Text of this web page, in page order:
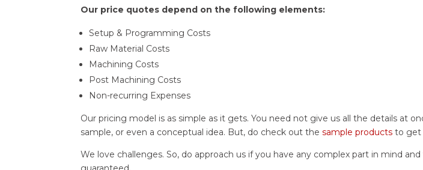
Our price quotes depend on the following elements:
Setup & Programming Costs
Raw Material Costs
Machining Costs
Post Machining Costs
Non-recurring Expenses
Our pricing model is as simple as it gets. You need not give us all the details at
sample, or even a conceptual idea. But, do check out thesample products to get
We love challenges. So, do approach us if you have any complex part in mind